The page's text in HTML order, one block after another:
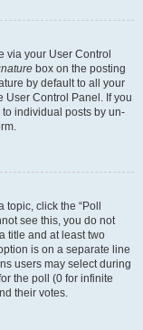
via your User Control
box on the posting
by default to all your
User Control Panel. If you
individual posts by un-
click the “Poll
see this, you do not
title and at least two
is on a separate line
users may select during
the poll (0 for infinite
their votes.